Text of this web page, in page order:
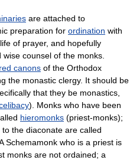
are attached to
preparation for ordination with
of prayer, and hopefully
counsel of the monks.
canons of the Orthodox
the monastic clergy. It should be
that they be monastics,
). Monks who have been
hieromonks (priest-monks);
the diaconate are called
Schemamonk who is a priest is
monks are not ordained; a